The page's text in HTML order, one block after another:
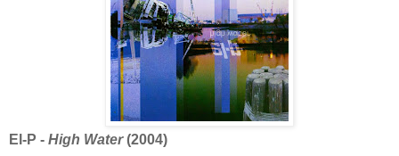
El-P - High Water(2004)